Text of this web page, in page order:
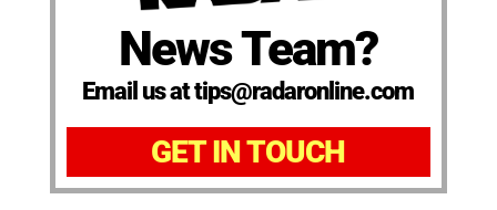
News Team?
Email us at tips@radaronline.com
GET IN TOUCH